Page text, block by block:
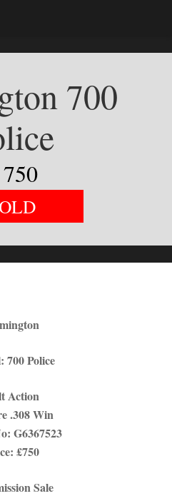
700
750
700 Police
Action
.308 Win
G6367523
£750
Sale